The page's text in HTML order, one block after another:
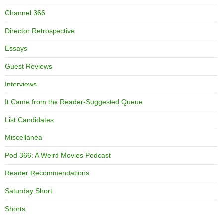
Channel 366
Director Retrospective
Essays
Guest Reviews
Interviews
It Came from the Reader-Suggested Queue
List Candidates
Miscellanea
Pod 366: A Weird Movies Podcast
Reader Recommendations
Saturday Short
Shorts